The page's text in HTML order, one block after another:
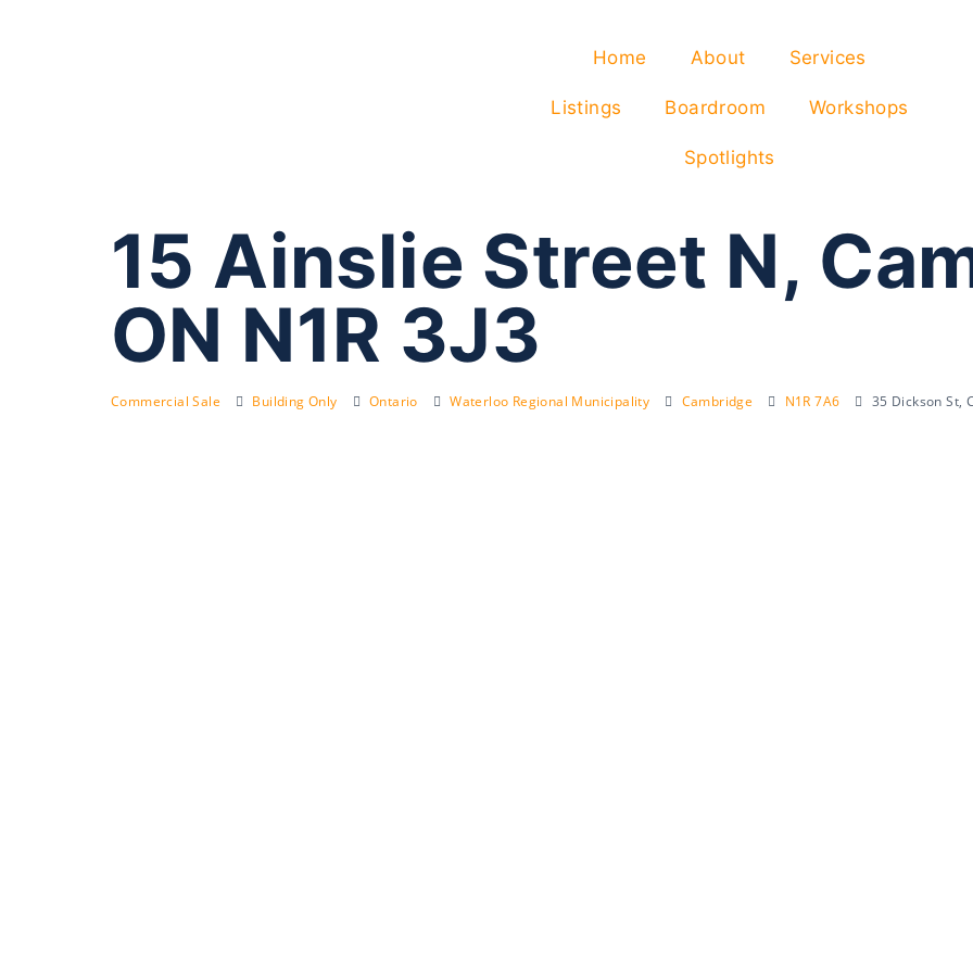
Home About Services
Listings Boardroom Workshops
Spotlights
15 Ainslie Street N,
ON N1R 3J3
Commercial Sale Building Only Ontario Waterloo Regional Municipality Cambridge N1R 7A6 35 Dickson St,